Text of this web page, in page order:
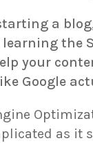
a
the
your
Google
as it